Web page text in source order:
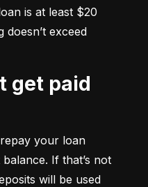
is at least $20
exceed
your loan
If that’s not
will be used